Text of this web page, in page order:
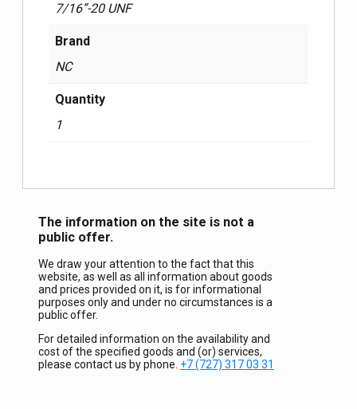
7/16”-20 UNF
Brand
NC
Quantity
1
The information on the site is not a
public offer.
We draw your attention to the fact that this
website, as well as all information about goods
and prices provided on it, is for informational
purposes only and under no circumstances is a
public offer.
For detailed information on the availability and
cost of the specified goods and (or) services,
please contact us by phone. +7 (727) 317 03 31